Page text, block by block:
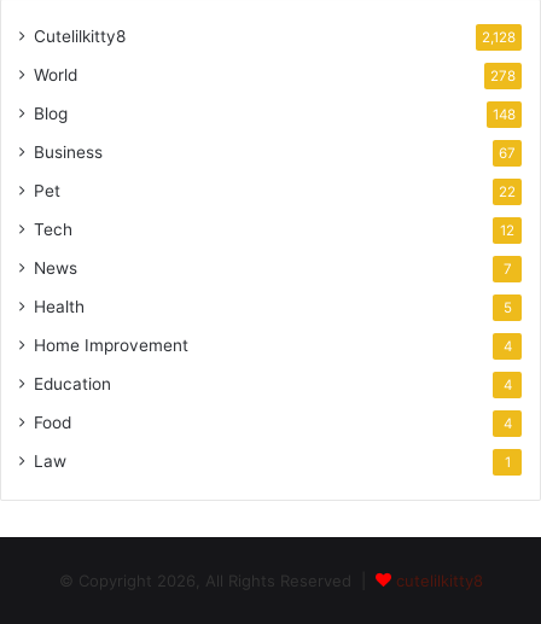
Cutelilkitty8 2,128
World 278
Blog 148
Business 67
Pet 22
Tech 12
News 7
Health 5
Home Improvement 4
Education 4
Food 4
Law 1
© Copyright 2026, All Rights Reserved | cutelilkitty8